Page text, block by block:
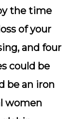
the time
of your
and four
could be
be an iron
women